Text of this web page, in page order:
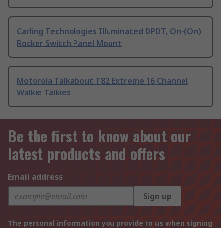
Carling Technologies Illuminated DPDT, On-(On)
Rocker Switch Panel Mount
Motorola Talkabout T82 Extreme 16 Channel
Walkie Talkies
Be the first to know about our
latest products and offers
Email address
Sign up
The personal information you provide to us when signing